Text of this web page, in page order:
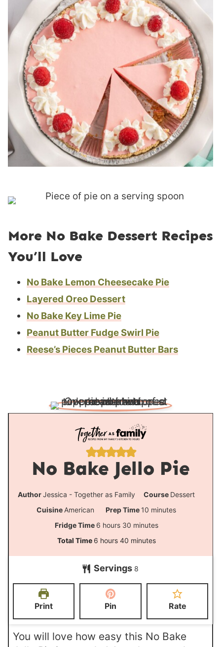
More No Bake Dessert Recipes
You’ll Love
No Bake Lemon Cheesecake Pie
Layered Oreo Dessert
No Bake Key Lime Pie
Peanut Butter Fudge Swirl Pie
Reese’s Pieces Peanut Butter Bars
No Bake Jello Pie
AuthorJessica - Together as Family Course Dessert
Cuisine American Prep Time 10 m
i
n
minutes
Fridge Time 6h
o
r
s
hours 30m
i
u
t
minutes
Total Time 6h
o
u
r
hours 40m
i
n
u
minutes
Servings 8
Print Pin Rate
You will love how easy this No Bake